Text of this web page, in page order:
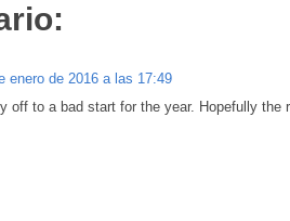
enero de 2016 a las 17:49
off to a bad start for the year. Hopefully the